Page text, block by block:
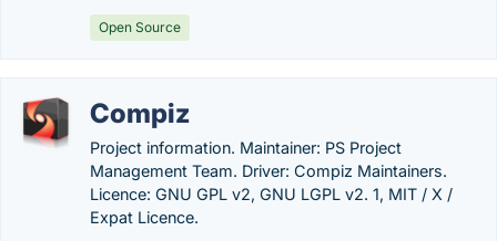
Open Source
Compiz
Project information. Maintainer: PS Project
Management Team. Driver: Compiz Maintainers.
Licence: GNU GPL v2, GNU LGPL v2. 1, MIT / X /
Expat Licence.